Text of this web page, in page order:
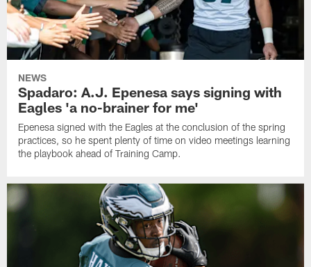
NEWS
Spadaro: A.J. Epenesa says signing with
Eagles 'a no-brainer for me'
Epenesa signed with the Eagles at the conclusion of the spring
practices, so he spent plenty of time on video meetings learning
the playbook ahead of Training Camp.